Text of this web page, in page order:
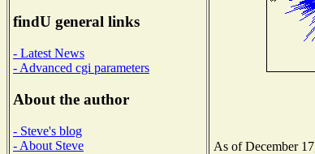
findU general links
- Latest News
- Advanced cgi parameters
About the author
- Steve's blog
- About Steve
As of December